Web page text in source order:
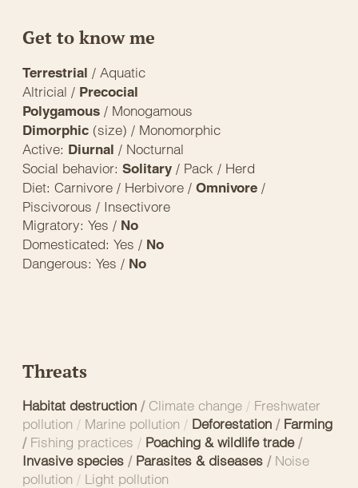
Get to know me
Terrestrial / Aquatic
Altricial / Precocial
Polygamous / Monogamous
Dimorphic (size) / Monomorphic
Active: Diurnal / Nocturnal
Social behavior: Solitary / Pack / Herd
Diet: Carnivore / Herbivore / Omnivore /
Piscivorous / Insectivore
Migratory: Yes / No
Domesticated: Yes / No
Dangerous: Yes / No
Threats
Habitat destruction / Climate change / Freshwater
pollution / Marine pollution / Deforestation / Farming
/ Fishing practices / Poaching & wildlife trade /
Invasive species / Parasites & diseases / Noise
pollution / Light pollution